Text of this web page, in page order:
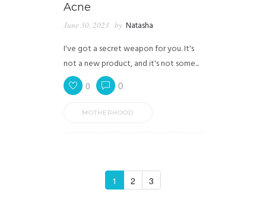
Acne
June 30, 2023 by Natasha
I've got a secret weapon for you. It's
not a new product, and it's not some...
0 0
MOTHERHOOD
1 2 3